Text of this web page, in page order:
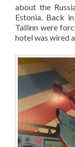
about the
Estonia. Back
Tallinn were
hotel was wired